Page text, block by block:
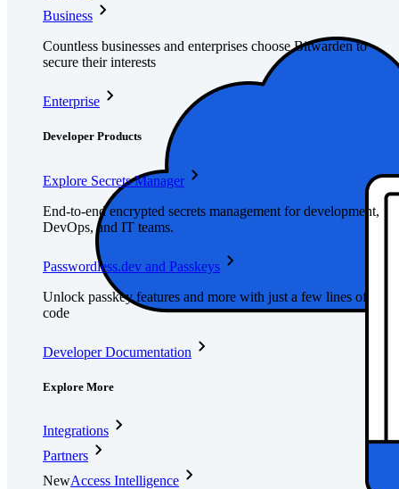
Business
Countless businesses and enterprises choose Bitwarden to
secure their interests
Enterprise
Developer Products
Explore Secrets Manager
End-to-end encrypted secrets management for development,
DevOps, and IT teams.
Passwordless.dev and Passkeys
Unlock passkey features and more with just a few lines of
code
Developer Documentation
Explore More
Integrations
Partners
NewAccess Intelligence